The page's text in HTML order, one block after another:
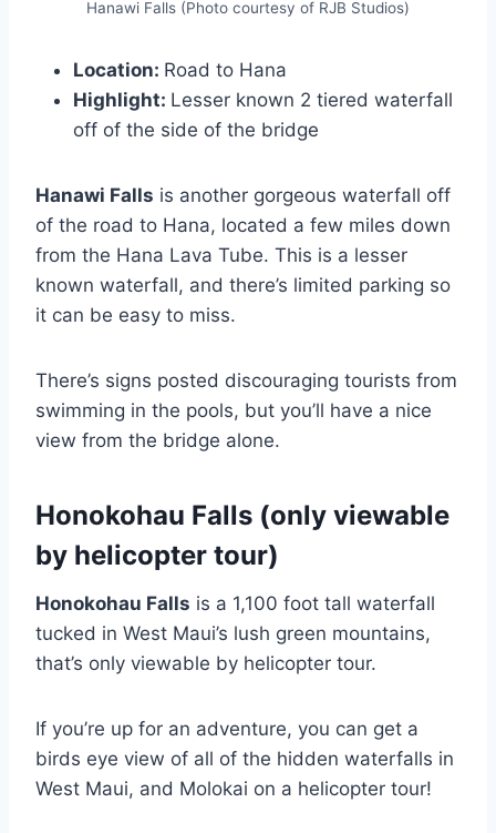
Hanawi Falls (Photo courtesy of RJB Studios)
Location: Road to Hana
Highlight: Lesser known 2 tiered waterfall
off of the side of the bridge
Hanawi Falls is another gorgeous waterfall off
of the road to Hana, located a few miles down
from the Hana Lava Tube. This is a lesser
known waterfall, and there’s limited parking so
it can be easy to miss.
There’s signs posted discouraging tourists from
swimming in the pools, but you’ll have a nice
view from the bridge alone.
Honokohau Falls (only viewable
by helicopter tour)
Honokohau Falls is a 1,100 foot tall waterfall
tucked in West Maui’s lush green mountains,
that’s only viewable by helicopter tour.
If you’re up for an adventure, you can get a
birds eye view of all of the hidden waterfalls in
West Maui, and Molokai on a helicopter tour!